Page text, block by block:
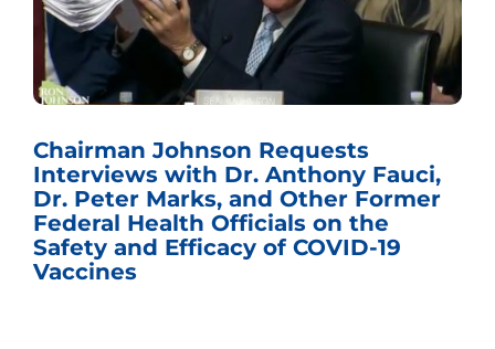
Chairman Johnson Requests
Interviews with Dr. Anthony Fauci,
Dr. Peter Marks, and Other Former
Federal Health Officials on the
Safety and Efficacy of COVID-19
Vaccines